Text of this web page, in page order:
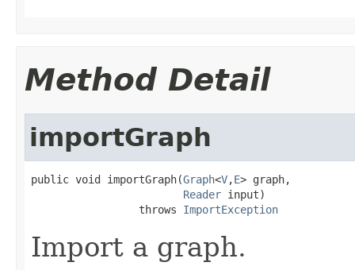
Method Detail
importGraph
public void importGraph(Graph<V,E> graph,
Reader input)
                 throws
ImportException
Import a graph.